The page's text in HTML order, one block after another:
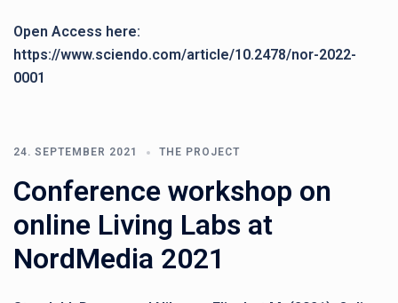
Open Access here:
https://www.sciendo.com/article/10.2478/nor-2022-
0001
24. SEPTEMBER 2021 THE PROJECT
Conference workshop on
online Living Labs at
NordMedia 2021